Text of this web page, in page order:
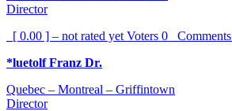
Director
[ 0.00 ] – not rated yet Voters 0 Comments
*luetolf Franz Dr.
Quebec – Montreal – Griffintown
Director